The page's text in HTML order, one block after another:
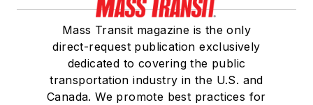
Mass Transit magazine is the only
direct-request publication exclusively
dedicated to covering the public
transportation industry in the U.S. and
Canada. We promote best practices for